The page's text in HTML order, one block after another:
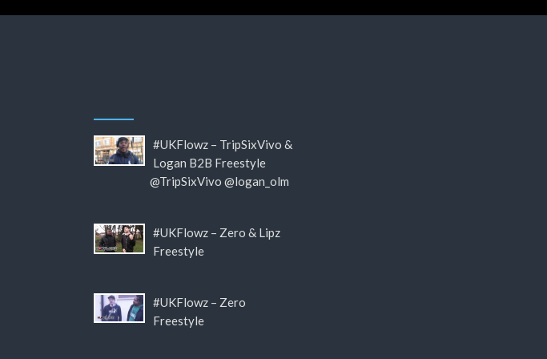
#UKFlowz – TripSixVivo &
Logan B2B Freestyle
@TripSixVivo @logan_olm
#UKFlowz – Zero & Lipz
Freestyle
#UKFlowz – Zero
Freestyle